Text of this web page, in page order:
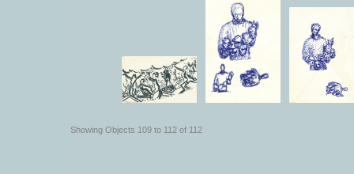
Showing Objects 109 to 112 of 112